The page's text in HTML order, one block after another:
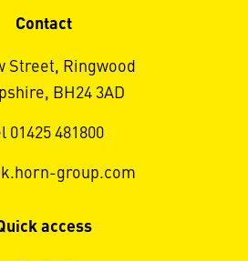
Contact
Street, Ringwood
BH24 3AD
01425 481800
group.com
access